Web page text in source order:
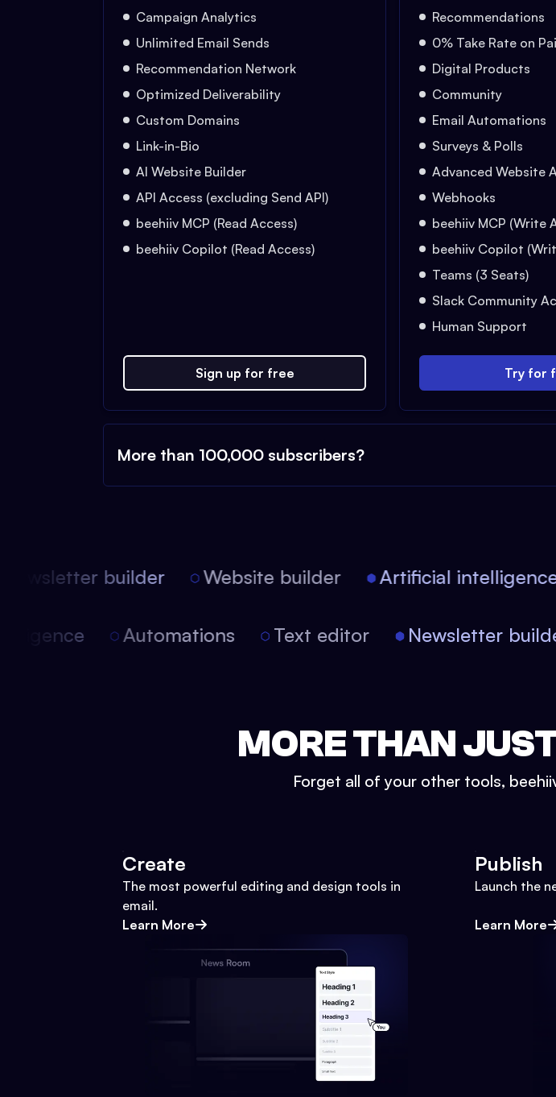
Campaign Analytics
Unlimited Email Sends
Recommendation Network
Optimized Deliverability
Custom Domains
Link-in-Bio
AI Website Builder
API Access (excluding Send API)
beehiiv MCP (Read Access)
beehiiv Copilot (Read Access)
Sign up for free
Recommendations
0% Take Rate on
Digital Products
Community
Email Automations
Surveys & Polls
Advanced Website
Webhooks
beehiiv MCP (Write
beehiiv Copilot
Teams (3 Seats)
Slack Community
Human Support
Try for
More than 100,000 subscribers?
builder Website builder Artificial intelligence
Automations Text editor Newsletter
MORE THAN
Forget all of your other tools,
Create
The most powerful editing and design tools in
email.
Learn More
Publish
Launch the
Learn More